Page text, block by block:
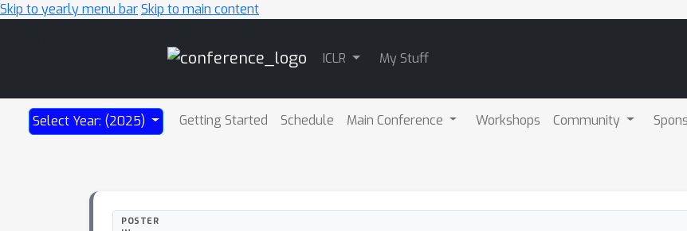
Skip to yearly menu barSkip to main content
ICLR My Stuff
Select Year: (2025) Getting Started Schedule Main Conference Workshops Community
POSTER